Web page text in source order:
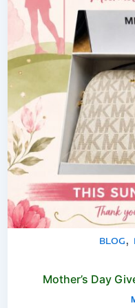
BLOG,
Mother’s Day